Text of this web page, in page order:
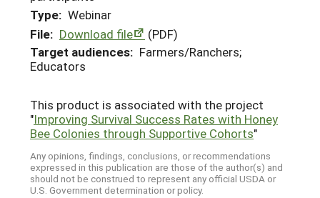
Type: Webinar
File: Download file
(PDF)
Target audiences: Farmers/Ranchers;
Educators
This product is associated with the project
"Improving Survival Success Rates with Honey
Bee Colonies through Supportive Cohorts"
Any opinions, findings, conclusions, or recommendations
expressed in this publication are those of the author(s) and
should not be construed to represent any official USDA or
U.S. Government determination or policy.